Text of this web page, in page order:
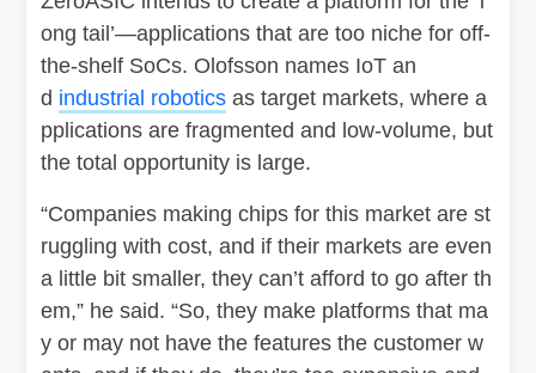
ong tail’—applications that are too niche for off-
the-shelf SoCs. Olofsson names IoT an
d industrial robotics as target markets, where a
pplications are fragmented and low-volume, but
the total opportunity is large.
“Companies making chips for this market are st
ruggling with cost, and if their markets are even
a little bit smaller, they can’t afford to go after th
em,” he said. “So, they make platforms that ma
y or may not have the features the customer w